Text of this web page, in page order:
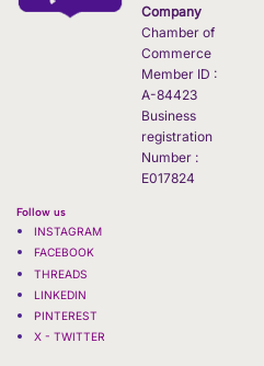
Company
Chamber of
Commerce
Member ID :
A-84423
Business
registration
Number :
E017824
Follow us
INSTAGRAM
FACEBOOK
THREADS
LINKEDIN
PINTEREST
X - TWITTER